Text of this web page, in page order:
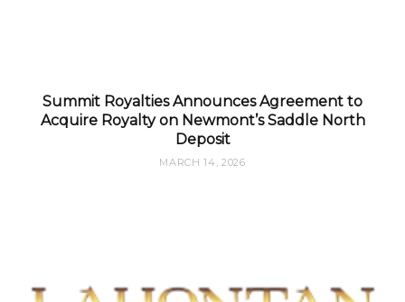
Summit Royalties Announces Agreement to
Acquire Royalty on Newmont’s Saddle North
Deposit
MARCH 14, 2026